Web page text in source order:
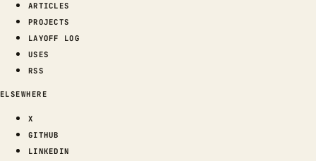
ARTICLES
PROJECTS
LAYOFF LOG
USES
RSS
ELSEWHERE
X
GITHUB
LINKEDIN